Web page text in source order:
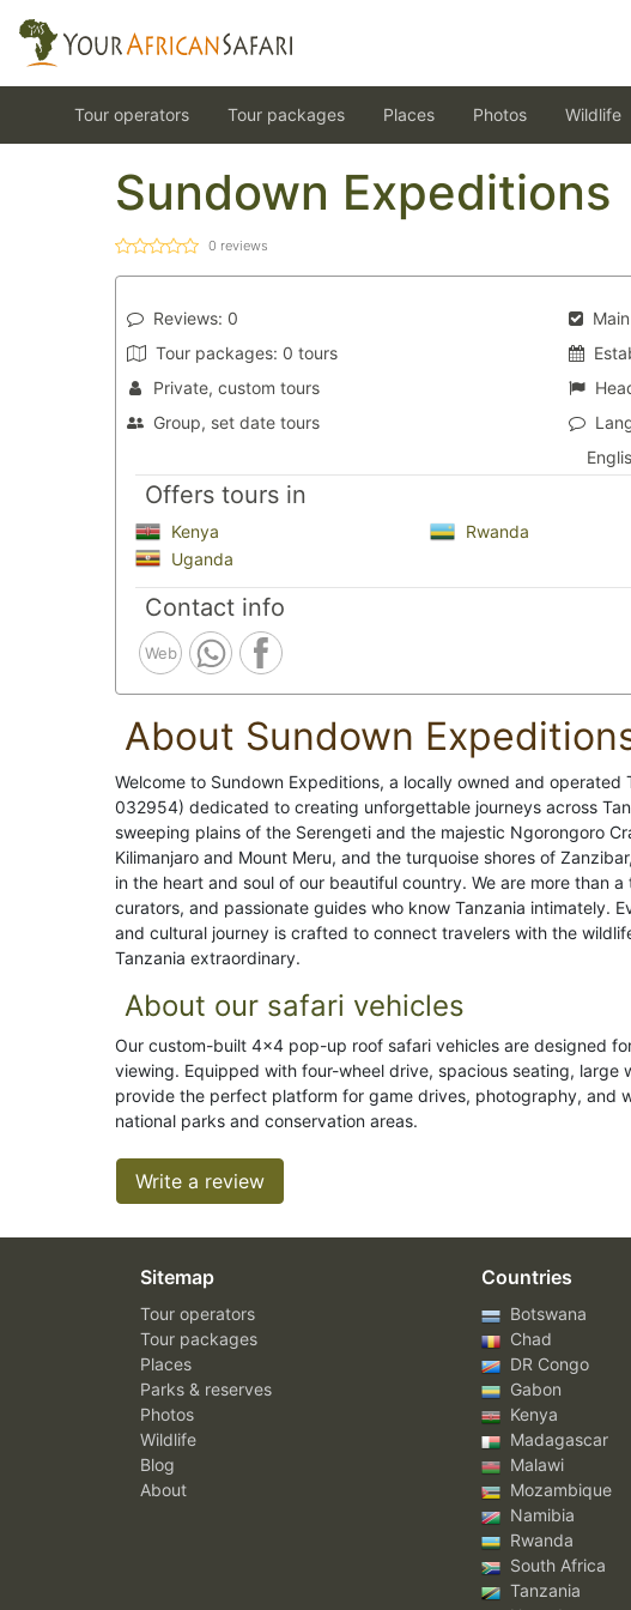
Tour operators Tour packages Places Photos Wildlife
Sundown Expeditions
0 reviews
Reviews: 0
Tour packages: 0 tours
Private, custom tours
Group, set date tours
Offers tours in
Kenya Rwanda
Uganda
Contact info
Web
About Sundown
Welcome to Sundown Expeditions, a locally owned and operated
032954) dedicated to creating unforgettable journeys across
sweeping plains of the Serengeti and the majestic Ngorongoro
Kilimanjaro and Mount Meru, and the turquoise shores of
in the heart and soul of our beautiful country. We are more than
curators, and passionate guides who know Tanzania intimately.
and cultural journey is crafted to connect travelers with the
Tanzania extraordinary.
About our safari vehicles
Our custom-built 4x4 pop-up roof safari vehicles are designed
viewing. Equipped with four-wheel drive, spacious seating,
provide the perfect platform for game drives, photography, and
national parks and conservation areas.
Write a review
Sitemap
Tour operators
Tour packages
Places
Parks & reserves
Photos
Wildlife
Blog
About
Countries
Botswana
Chad
DR Congo
Gabon
Kenya
Madagascar
Malawi
Mozambique
Namibia
Rwanda
South Africa
Tanzania